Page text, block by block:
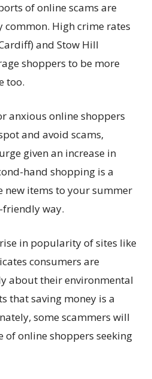
of online scams are
common. High crime rates
and Stow Hill
shoppers to be more
too.
anxious online shoppers
and avoid scams,
given an increase in
hand shopping is a
new items to your summer
way.
in popularity of sites like
consumers are
about their environmental
that saving money is a
some scammers will
of online shoppers seeking